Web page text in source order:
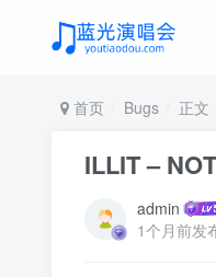
首页 Bugs 正文
ILLIT –
admin
1个月前发